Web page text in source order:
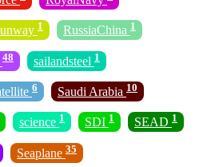
1 RussiaChina 1
48 sailandsteel 1
6 Saudi Arabia 10
science 1 SDI 1 SEAD 1
Seaplane 35